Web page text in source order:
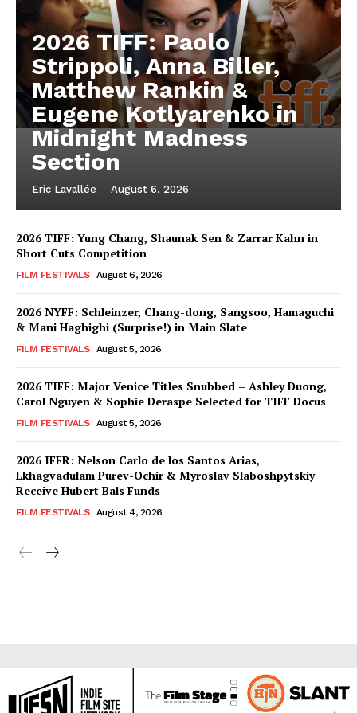
2026 TIFF: Paolo
Strippoli, Anna Biller,
Matthew Rankin &
Eugene Kotlyarenko in
Midnight Madness
Section
Eric Lavallée - August 6, 2026
2026 TIFF: Yung Chang, Shaunak Sen & Zarrar Kahn in
Short Cuts Competition
FILM FESTIVALS August 6, 2026
2026 NYFF: Schleinzer, Chang-dong, Sangsoo, Hamaguchi
& Mani Haghighi (Surprise!) in Main Slate
FILM FESTIVALS August 5, 2026
2026 TIFF: Major Venice Titles Snubbed – Ashley Duong,
Carol Nguyen & Sophie Deraspe Selected for TIFF Docus
FILM FESTIVALS August 5, 2026
2026 IFFR: Nelson Carlo de los Santos Arias,
Lkhagvadulam Purev-Ochir & Myroslav Slaboshpytskiy
Receive Hubert Bals Funds
FILM FESTIVALS August 4, 2026